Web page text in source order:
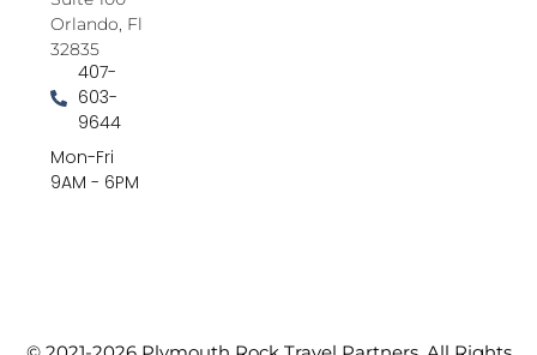
Orlando, Fl
32835
407-
603-
9644
Mon-Fri
9AM - 6PM